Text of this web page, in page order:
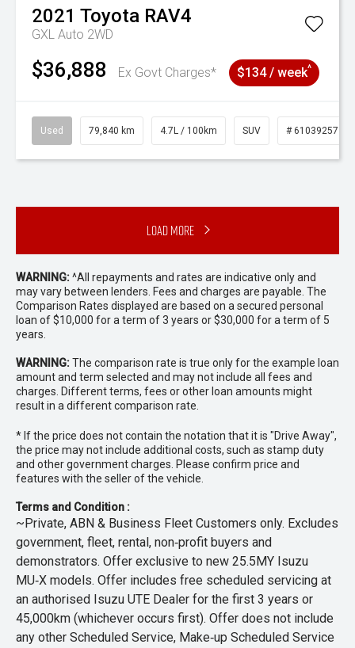
2021 Toyota RAV4
GXL Auto 2WD
$36,888 Ex Govt Charges* $134 / week^
Used 79,840 km 4.7L / 100km SUV # 61039257
Load More
WARNING:^All repayments and rates are indicative only and
may vary between lenders. Fees and charges are payable. The
Comparison Rates displayed are based on a secured personal
loan of $10,000 for a term of 3 years or $30,000 for a term of 5
years.
WARNING:The comparison rate is true only for the example loan
amount and term selected and may not include all fees and
charges. Different terms, fees or other loan amounts might
result in a different comparison rate.
* If the price does not contain the notation that it is "Drive Away",
the price may not include additional costs, such as stamp duty
and other government charges. Please confirm price and
features with the seller of the vehicle.
Terms and Condition :
~Private, ABN & Business Fleet Customers only. Excludes
government, fleet, rental, non‑profit buyers and
demonstrators. Offer exclusive to new 25.5MY Isuzu
MU‑X models. Offer includes free scheduled servicing at
an authorised Isuzu UTE Dealer for the first 3 years or
45,000km (whichever occurs first). Offer does not include
any other Scheduled Service, Make‑up Scheduled Service